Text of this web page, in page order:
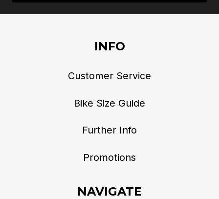
INFO
Customer Service
Bike Size Guide
Further Info
Promotions
NAVIGATE